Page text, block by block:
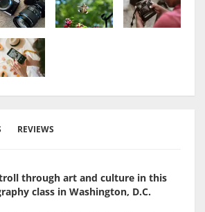
REVIEWS
through art and culture in this
class in Washington, D.C.